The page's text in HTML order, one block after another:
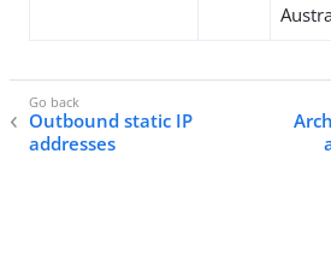
Outbound static IP
addresses